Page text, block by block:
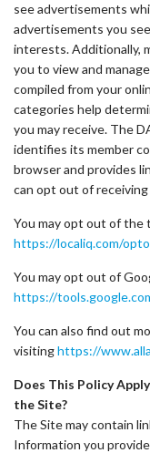
see advertisements
advertisements you
interests. Additionally,
you to view and
compiled from your
categories help
you may receive. The
identifies its member
browser and provides
can opt out of
You may opt out of the
https://localiq.com/
You may opt out of
https://
You can also find out
visitinghttps://
Does This Policy
the Site?
The Site may contain
Information you